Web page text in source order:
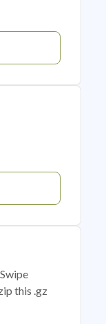
this .gz